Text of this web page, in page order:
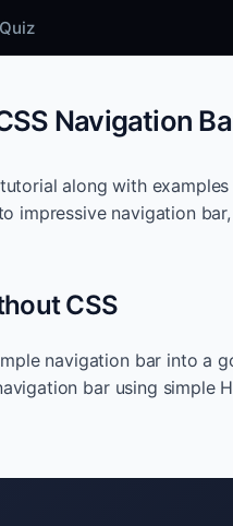
Quiz
Navigation
along with
impressive navigation
CSS
navigation bar into a
bar using simple